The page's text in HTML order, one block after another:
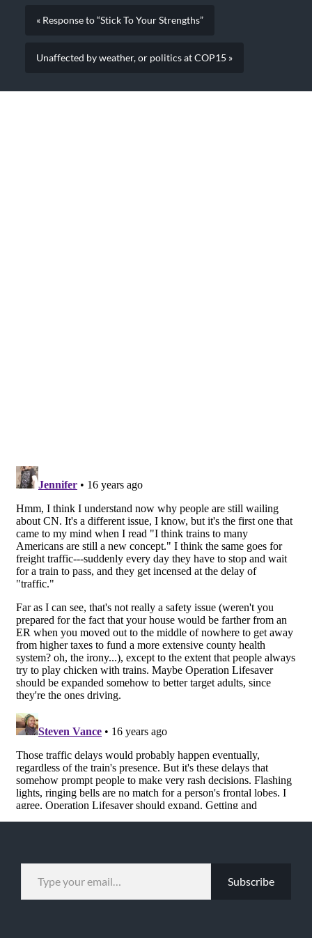
« Response to “Stick To Your Strengths”
Unaffected by weather, or politics at COP15 »
TYPE YOUR EMAIL…
Subscribe